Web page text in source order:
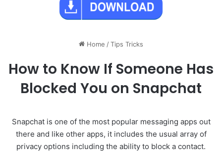
Home /Tips Tricks
How to Know If Someone Has
Blocked You on Snapchat
Snapchat is one of the most popular messaging apps out
there and like other apps, it includes the usual array of
privacy options including the ability to block a contact.